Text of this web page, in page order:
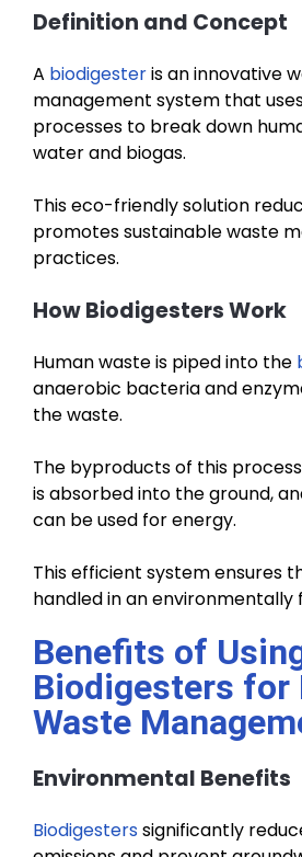
Definition and Concept
A biodigesteris an innovative
management system that
processes to break down
water and biogas.
This eco-friendly solution
promotes sustainable waste
practices.
How Biodigesters Work
Human waste is piped into the
anaerobic bacteria and
the waste.
The byproducts of this
is absorbed into the ground,
can be used for energy.
This efficient system ensures
handled in an environmentally
Benefits of
Biodigesters for
Waste
Environmental Benefits
Biodigesters significantly